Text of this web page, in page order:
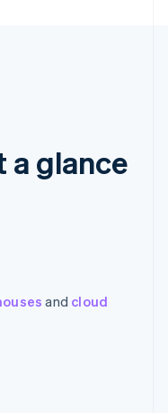
a glance
and cloud